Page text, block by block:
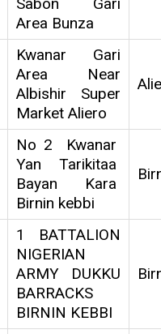
Area Bunza
Kwanar Gari
Area Near
Albishir Super
Market Aliero
No 2 Kwanar
Yan Tarikitaa
Bayan Kara
Birnin kebbi
1 BATTALION
NIGERIAN
ARMY DUKKU
BARRACKS
BIRNIN KEBBI